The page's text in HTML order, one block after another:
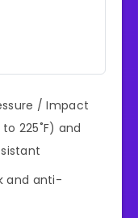
/ Impact
225˚F) and
and anti-